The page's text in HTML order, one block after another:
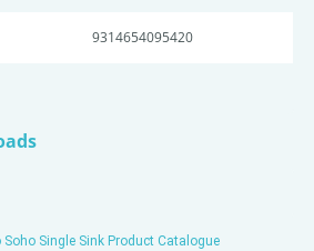
9314654095420
Soho Single Sink Product Catalogue